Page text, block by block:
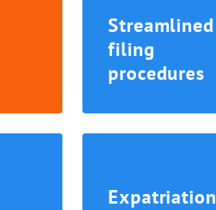
Streamlined
filing
procedures
Expatriation